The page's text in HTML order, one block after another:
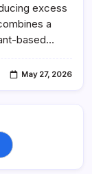
excess
a
based…
May 27, 2026